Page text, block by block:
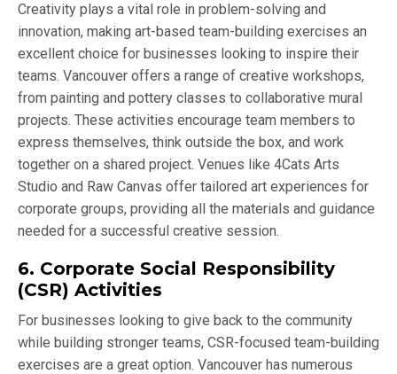
Creativity plays a vital role in problem-solving and
innovation, making art-based team-building exercises an
excellent choice for businesses looking to inspire their
teams. Vancouver offers a range of creative workshops,
from painting and pottery classes to collaborative mural
projects. These activities encourage team members to
express themselves, think outside the box, and work
together on a shared project. Venues like 4Cats Arts
Studio and Raw Canvas offer tailored art experiences for
corporate groups, providing all the materials and guidance
needed for a successful creative session.
6. Corporate Social Responsibility
(CSR) Activities
For businesses looking to give back to the community
while building stronger teams, CSR-focused team-building
exercises are a great option. Vancouver has numerous